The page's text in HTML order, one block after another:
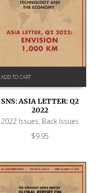
ADD TO CART
SNS: ASIA LETTER: Q2
2022
2022 Issues, Back Issues
$9.95